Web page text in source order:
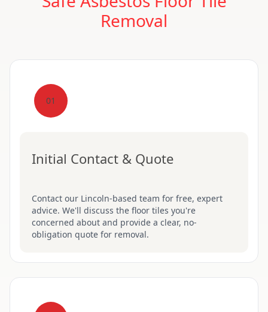
Removal
01
Initial Contact & Quote
Contact our Lincoln-based team for free, expert
advice. We'll discuss the floor tiles you're
concerned about and provide a clear, no-
obligation quote for removal.